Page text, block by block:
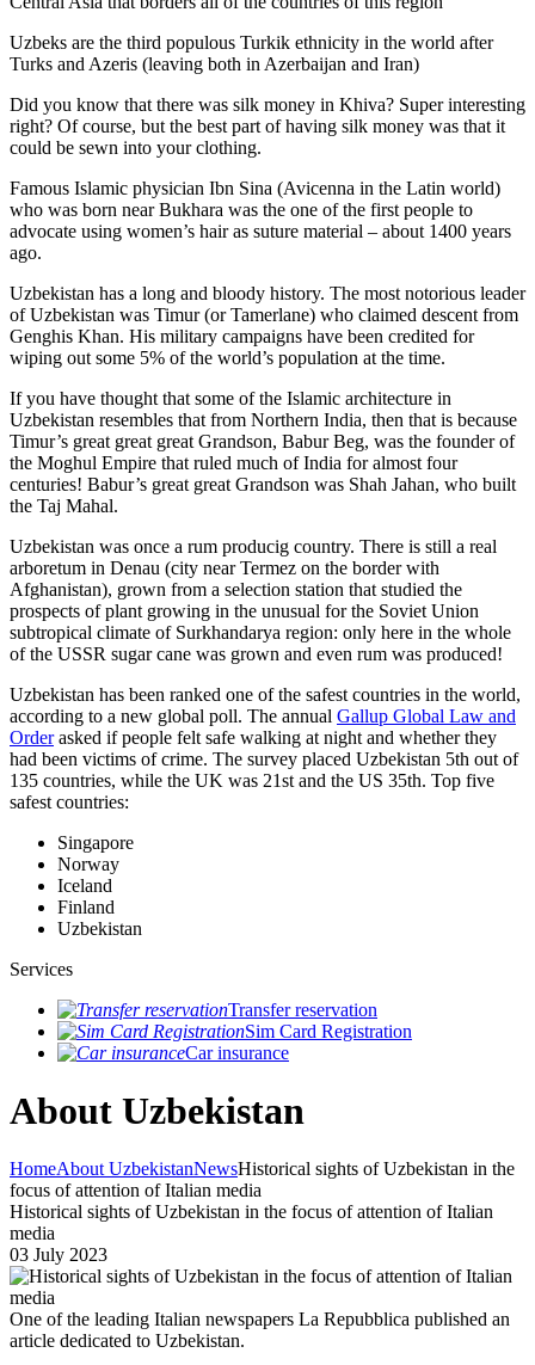
Uzbeks are the third populous Turkik ethnicity in the world after
Turks and Azeris (leaving both in Azerbaijan and Iran)
Did you know that there was silk money in Khiva? Super interesting
right? Of course, but the best part of having silk money was that it
could be sewn into your clothing.
Famous Islamic physician Ibn Sina (Avicenna in the Latin world)
who was born near Bukhara was the one of the first people to
advocate using women’s hair as suture material – about 1400 years
ago.
Uzbekistan has a long and bloody history. The most notorious leader
of Uzbekistan was Timur (or Tamerlane) who claimed descent from
Genghis Khan. His military campaigns have been credited for
wiping out some 5% of the world’s population at the time.
If you have thought that some of the Islamic architecture in
Uzbekistan resembles that from Northern India, then that is because
Timur’s great great great Grandson, Babur Beg, was the founder of
the Moghul Empire that ruled much of India for almost four
centuries! Babur’s great great Grandson was Shah Jahan, who built
the Taj Mahal.
Uzbekistan was once a rum producig country. There is still a real
arboretum in Denau (city near Termez on the border with
Afghanistan), grown from a selection station that studied the
prospects of plant growing in the unusual for the Soviet Union
subtropical climate of Surkhandarya region: only here in the whole
of the USSR sugar cane was grown and even rum was produced!
Uzbekistan has been ranked one of the safest countries in the world,
according to a new global poll. The annual Gallup Global Law and
Orderasked if people felt safe walking at night and whether they
had been victims of crime. The survey placed Uzbekistan 5th out of
135 countries, while the UK was 21st and the US 35th. Top five
safest countries:
Singapore
Norway
Iceland
Finland
Uzbekistan
Services
Transfer reservation
Sim Card Registration
Car insurance
About Uzbekistan
HomeAbout UzbekistanNewsHistorical sights of Uzbekistan in the
focus of attention of Italian media
Historical sights of Uzbekistan in the focus of attention of Italian
media
03 July 2023
One of the leading Italian newspapers La Repubblica published an
article dedicated to Uzbekistan.